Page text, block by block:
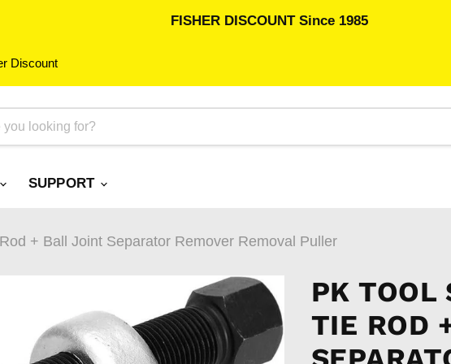
FISHER DISCOUNT Since 1985
Discount
SUPPORT
+ Ball Joint Separator Remover Removal Puller
PK TOOL
TIE ROD